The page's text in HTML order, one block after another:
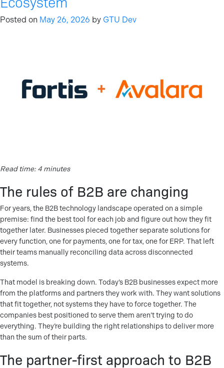
Posted on May 26, 2026 by GTU Dev
Read time: 4 minutes
The rules of B2B are changing
For years, the B2B technology landscape operated on a simple
premise: find the best tool for each job and figure out how they fit
together later. Businesses pieced together separate solutions for
every function, one for payments, one for tax, one for ERP. That left
their teams manually reconciling data across disconnected
systems.
That model is breaking down. Today’s B2B businesses expect more
from the platforms and partners they work with. They want solutions
that fit together, not systems they have to force together. The
companies best positioned to serve them aren’t trying to do
everything. They’re building the right relationships to deliver more
than the sum of their parts.
The partner-first approach to B2B